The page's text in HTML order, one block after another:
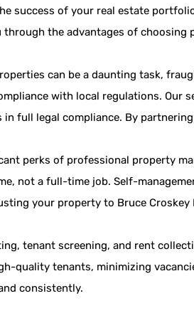
success of your real estate
through the advantages of
can be a daunting task,
with local regulations. Our
full legal compliance. By
perks of professional property
not a full-time job. Self-
your property to Bruce
tenant screening, and rent
quality tenants, minimizing
consistently.